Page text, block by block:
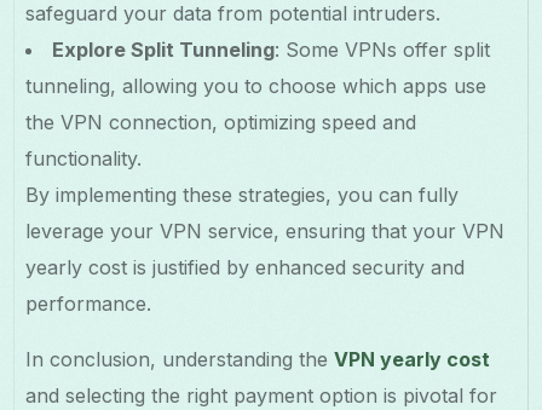
safeguard your data from potential intruders.
Explore Split Tunneling: Some VPNs offer split
tunneling, allowing you to choose which apps use
the VPN connection, optimizing speed and
functionality.
By implementing these strategies, you can fully
leverage your VPN service, ensuring that your VPN
yearly cost is justified by enhanced security and
performance.
In conclusion, understanding theVPN yearly cost
and selecting the right payment option is pivotal for